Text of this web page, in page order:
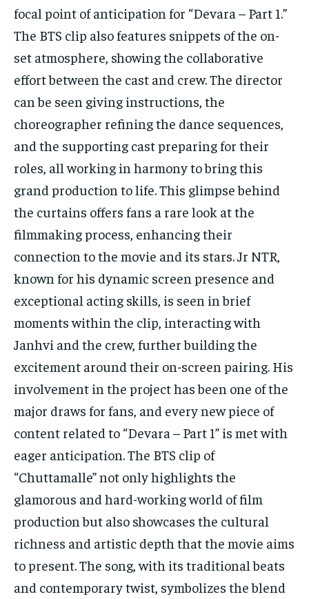
focal point of anticipation for “Devara – Part 1.”
The BTS clip also features snippets of the on-
set atmosphere, showing the collaborative
effort between the cast and crew. The director
can be seen giving instructions, the
choreographer refining the dance sequences,
and the supporting cast preparing for their
roles, all working in harmony to bring this
grand production to life. This glimpse behind
the curtains offers fans a rare look at the
filmmaking process, enhancing their
connection to the movie and its stars. Jr NTR,
known for his dynamic screen presence and
exceptional acting skills, is seen in brief
moments within the clip, interacting with
Janhvi and the crew, further building the
excitement around their on-screen pairing. His
involvement in the project has been one of the
major draws for fans, and every new piece of
content related to “Devara – Part 1” is met with
eager anticipation. The BTS clip of
“Chuttamalle” not only highlights the
glamorous and hard-working world of film
production but also showcases the cultural
richness and artistic depth that the movie aims
to present. The song, with its traditional beats
and contemporary twist, symbolizes the blend